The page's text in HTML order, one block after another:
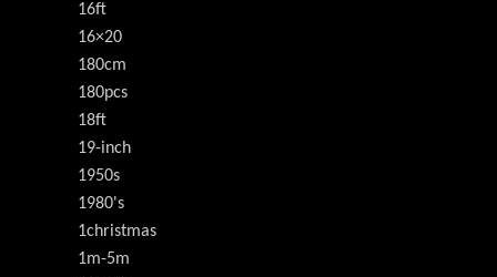
16ft
16×20
180cm
180pcs
18ft
19-inch
1950s
1980's
1christmas
1m-5m